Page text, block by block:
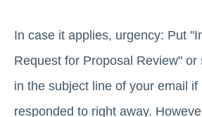
In case it applies, urgency: Put
Request for Proposal Review"
in the subject line of your email
responded to right away.